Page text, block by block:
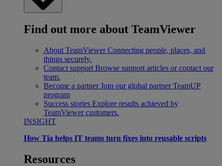
Find out more about TeamViewer
About TeamViewer Connecting people, places, and
things securely.
Contact support Browse support articles or contact our
team.
Become a partner Join our global partner TeamUP
program
Success stories Explore results achieved by
TeamViewer customers.
INSIGHT
How Tia helps IT teams turn fixes into reusable scripts
Resources